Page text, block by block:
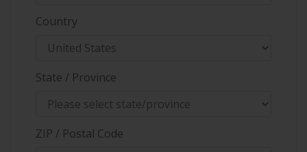
Country
State / Province
ZIP / Postal Code